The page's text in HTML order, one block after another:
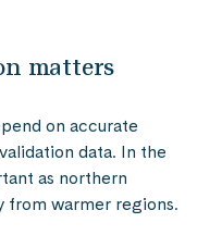
matters
on accurate
data. In the
as northern
from warmer regions.